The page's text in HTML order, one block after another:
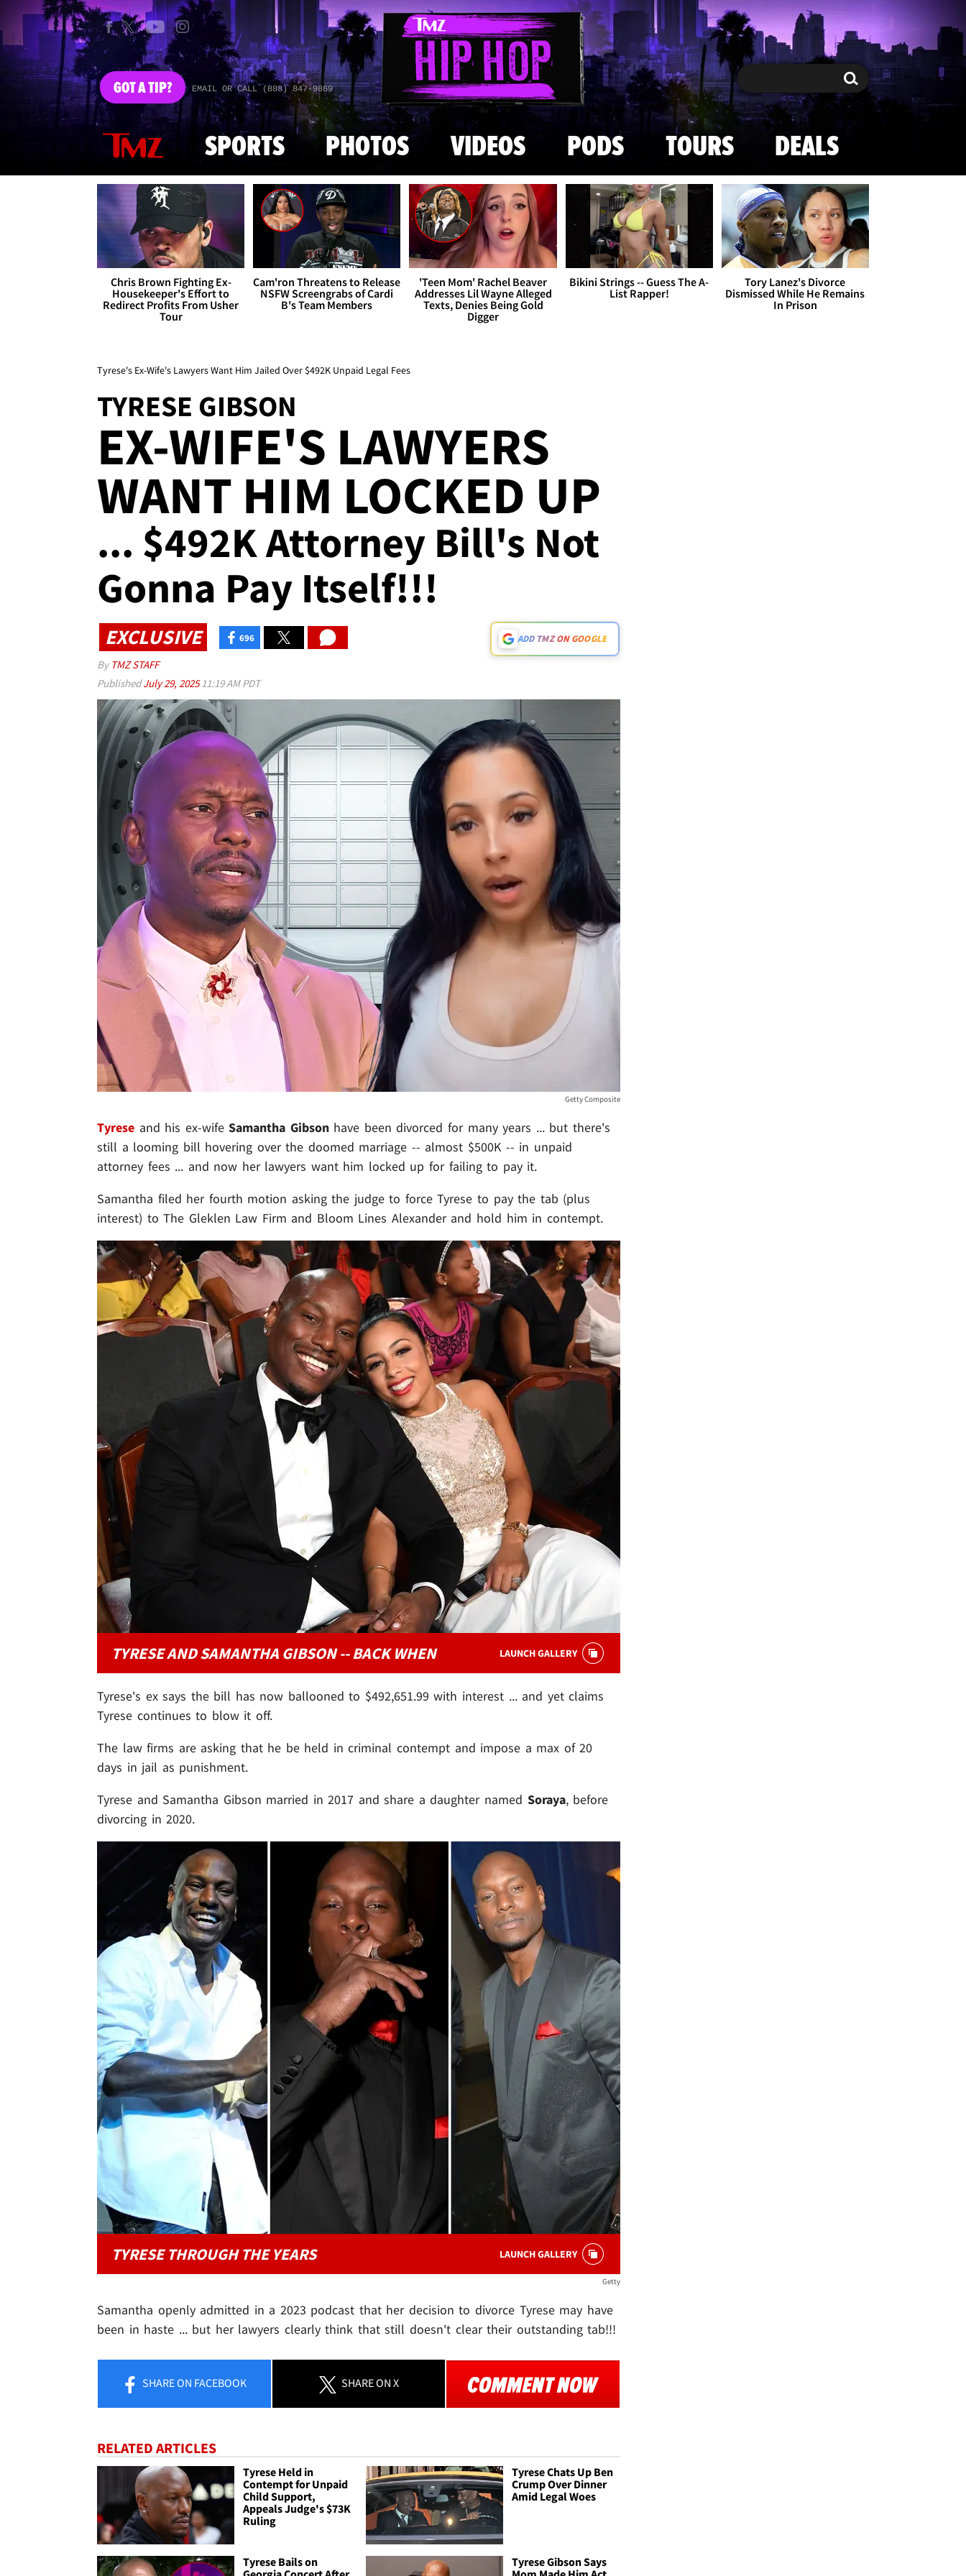
Skip to main content
GOTA TIP? EMAIL OR CALL (888) 847-9869 Search Search
SPORTS PHOTOS VIDEOS PODS TOURS DEALS
Chris Brown Fighting Ex-
Housekeeper's Effort to
Redirect Profits From Usher
Tour
Cam'ron Threatens to Release
NSFW Screengrabs of Cardi
B's Team Members
'Teen Mom' Rachel Beaver
Addresses Lil Wayne Alleged
Texts, Denies Being Gold
Digger
Bikini Strings -- Guess The A-
List Rapper!
Tory Lanez's Divorce
Dismissed While He Remains
In Prison
Tyrese's Ex-Wife's Lawyers Want Him Jailed Over $492K Unpaid Legal Fees
TYRESE GIBSON
EX-WIFE'S LAWYERS
WANT HIM LOCKED UP
... $492K Attorney Bill's Not
Gonna Pay Itself!!!
EXCLUSIVE 696 ADD TMZ ON GOOGLE
By TMZ STAFF
PublishedJuly 29, 202511:19 AM PDT
Getty Composite
Tyrese and his ex-wifeSamantha Gibsonhave been divorced for many years ... but there's
still a looming bill hovering over the doomed marriage -- almost $500K -- in unpaid
attorney fees ... and now her lawyers want him locked up for failing to pay it.
Samantha filed her fourth motion asking the judge to force Tyrese to pay the tab (plus
interest) to The Gleklen Law Firm and Bloom Lines Alexander and hold him in contempt.
TYRESE AND SAMANTHA GIBSON -- BACK WHEN LAUNCH GALLERY
Tyrese's ex says the bill has now ballooned to $492,651.99 with interest ... and yet claims
Tyrese continues to blow it off.
The law firms are asking that he be held in criminal contempt and impose a max of 20
days in jail as punishment.
Tyrese and Samantha Gibson married in 2017 and share a daughter named Soraya, before
divorcing in 2020.
TYRESE THROUGH THE YEARS LAUNCH GALLERY
Getty
Samantha openly admitted in a 2023 podcast that her decision to divorce Tyrese may have
been in haste ... but her lawyers clearly think that still doesn't clear their outstanding tab!!!
SHAREON FACEBOOK SHAREON X
RELATED ARTICLES
Tyrese Held in
Contempt for Unpaid
Child Support,
Appeals Judge's $73K
Ruling
Tyrese Chats Up Ben
Crump Over Dinner
Amid Legal Woes
Tyrese Bails on
Tyrese Gibson Says